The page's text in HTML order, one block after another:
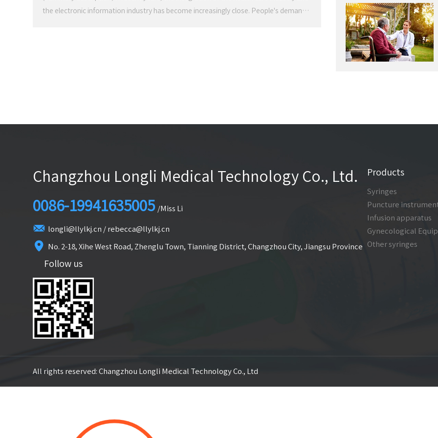
the electronic information industry has become increasingly close. People's demand
Changzhou Longli Medical Technology Co., Ltd.
0086-19941635005 /Miss Li
longli@llylkj.cn / rebecca@llylkj.cn
No. 2-18, Xihe West Road, Zhenglu Town, Tianning District, Changzhou City, Jiangsu Province
Products
Syringes
Puncture
Infusion apparatus
Gynecological
Other syringes
Follow us
All rights reserved: Changzhou Longli Medical Technology Co., Ltd